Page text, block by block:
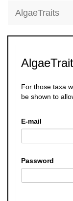
AlgaeTraits
For those taxa
be shown to
E-mail
Password